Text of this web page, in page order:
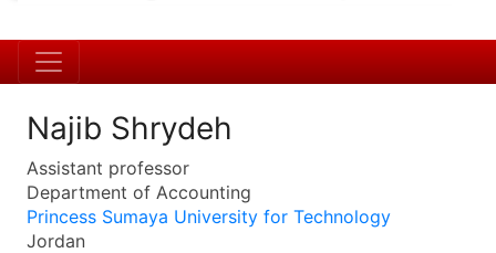
Najib Shrydeh
Assistant professor
Department of Accounting
Princess Sumaya University for Technology
Jordan